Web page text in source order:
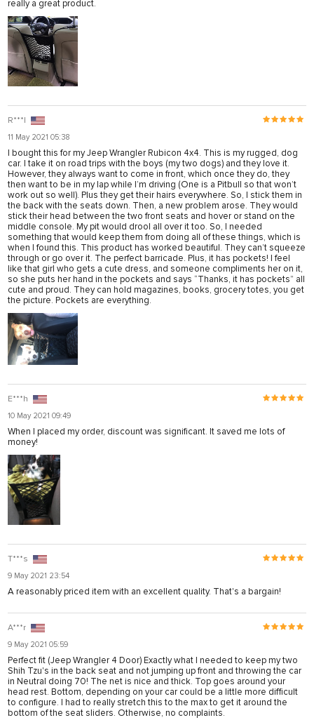
really a great product.
R***l
11 May 2021 05:38
I bought this for my Jeep Wrangler Rubicon 4x4. This is my rugged, dog
car. I take it on road trips with the boys (my two dogs) and they love it.
However, they always want to come in front, which once they do, they
then want to be in my lap while I’m driving (One is a Pitbull so that won’t
work out so well). Plus they get their hairs everywhere. So, I stick them in
the back with the seats down. Then, a new problem arose. They would
stick their head between the two front seats and hover or stand on the
middle console. My pit would drool all over it too. So, I needed
something that would keep them from doing all of these things, which is
when I found this. This product has worked beautiful. They can’t squeeze
through or go over it. The perfect barricade. Plus, it has pockets! I feel
like that girl who gets a cute dress, and someone compliments her on it,
so she puts her hand in the pockets and says “Thanks, it has pockets” all
cute and proud. They can hold magazines, books, grocery totes, you get
the picture. Pockets are everything.
E***h
10 May 2021 09:49
When I placed my order, discount was significant. It saved me lots of
money!
T***s
9 May 2021 23:54
A reasonably priced item with an excellent quality. That's a bargain!
A***r
9 May 2021 05:59
Perfect fit (Jeep Wrangler 4 Door) Exactly what I needed to keep my two
Shih Tzu's in the back seat and not jumping up front and throwing the car
in Neutral doing 70! The net is nice and thick. Top goes around your
head rest. Bottom, depending on your car could be a little more difficult
to configure. I had to really stretch this to the max to get it around the
bottom of the seat sliders. Otherwise, no complaints.